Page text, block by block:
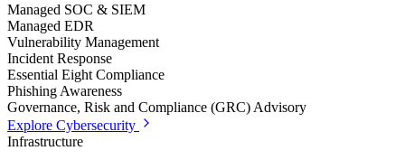
Managed SOC & SIEM
Managed EDR
Vulnerability Management
Incident Response
Essential Eight Compliance
Phishing Awareness
Governance, Risk and Compliance (GRC) Advisory
Explore Cybersecurity
Infrastructure